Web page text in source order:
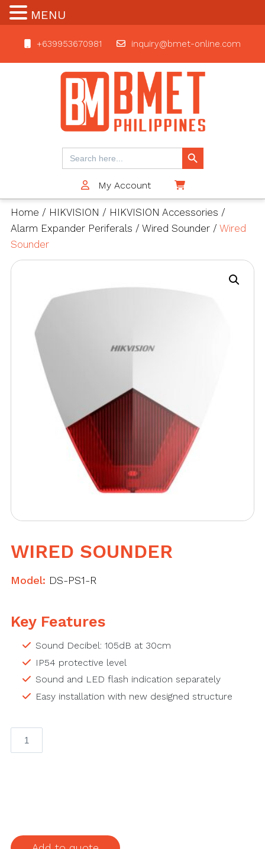
+639953670981 inquiry@bmet-online.com
BMET
Search
for:
Search Button
My Account
Home / HIKVISION / HIKVISION Accessories /
Alarm Expander Periferals / Wired Sounder/ Wired
Sounder
WIRED SOUNDER
Model: DS-PS1-R
Key Features
Sound Decibel: 105dB at 30cm
IP54 protective level
Sound and LED flash indication separately
Easy installation with new designed structure
Wired
Sounder
MENU